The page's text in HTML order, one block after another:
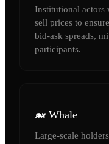
Institutional actors
sell prices to
bid-ask spreads,
participants.
🐋 Whale
Large-scale